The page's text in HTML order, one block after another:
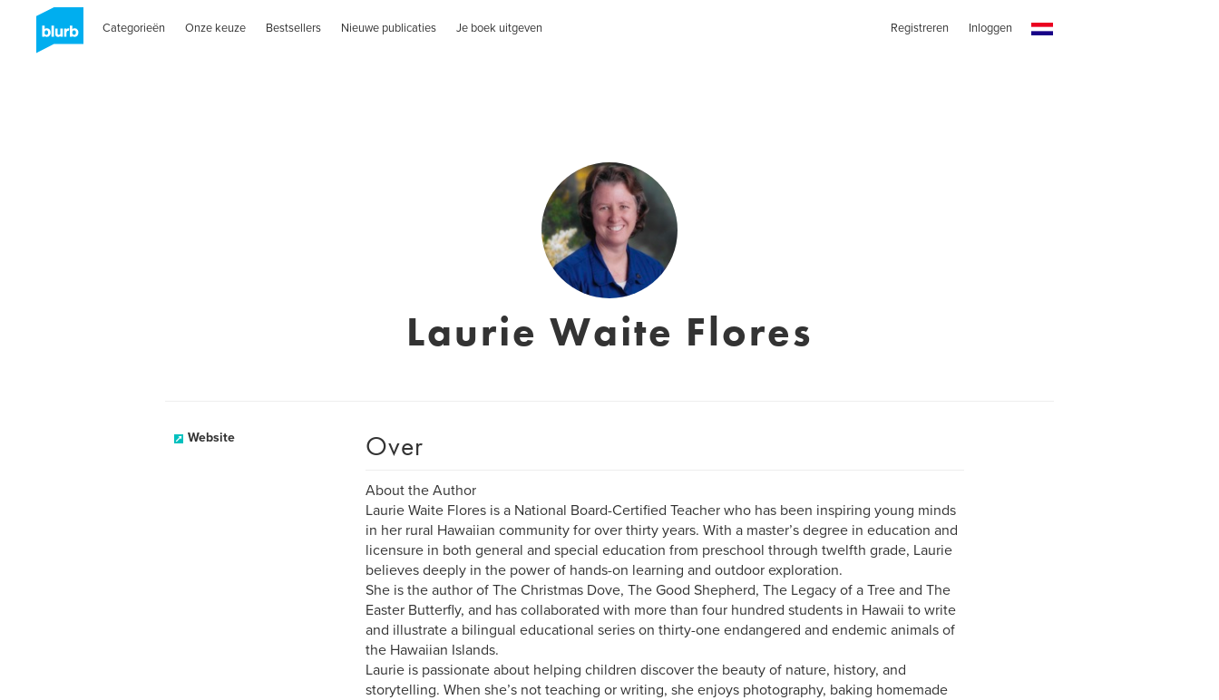
Categorieën Onze keuze Bestsellers Nieuwe publicaties Je boek uitgeven Registreren Inloggen
Laurie Waite Flores
Website Over
About the Author
Laurie Waite Flores is a National Board-Certified Teacher who has been inspiring young minds
in her rural Hawaiian community for over thirty years. With a master’s degree in education and
licensure in both general and special education from preschool through twelfth grade, Laurie
believes deeply in the power of hands-on learning and outdoor exploration.
She is the author of The Christmas Dove, The Good Shepherd, The Legacy of a Tree and The
Easter Butterfly, and has collaborated with more than four hundred students in Hawaii to write
and illustrate a bilingual educational series on thirty-one endangered and endemic animals of
the Hawaiian Islands.
Laurie is passionate about helping children discover the beauty of nature, history, and
storytelling. When she’s not teaching or writing, she enjoys photography, baking homemade